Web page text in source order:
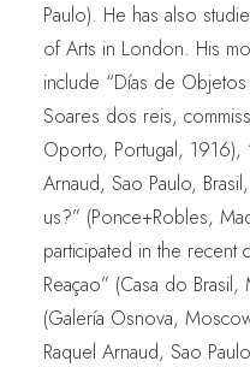
Paulo). He has also
of Arts in London. His
include “Días de
Soares dos reis,
Oporto, Portugal, 1916),
Arnaud, Sao Paulo,
us?” (Ponce+Robles,
participated in the recent
Reaçao” (Casa do
(Galería Osnova,
Raquel Arnaud, Sao